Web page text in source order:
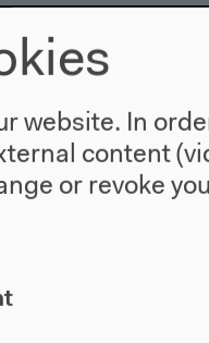
10557 Berlin
website. In
content
or revoke